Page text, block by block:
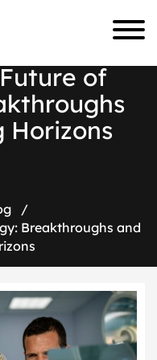
Future of
kthroughs
Horizons
/
Breakthroughs and